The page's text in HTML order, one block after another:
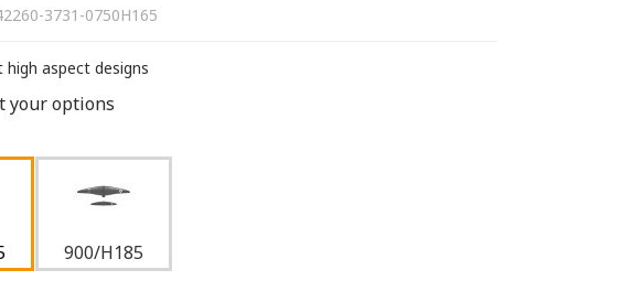
3731-0750H165
high aspect designs
your options
900/H185